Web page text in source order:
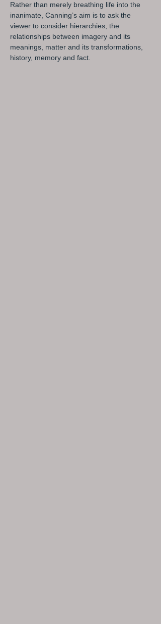
Rather than merely breathing life into the
inanimate, Canning’s aim is to ask the
viewer to consider hierarchies, the
relationships between imagery and its
meanings, matter and its transformations,
history, memory and fact.